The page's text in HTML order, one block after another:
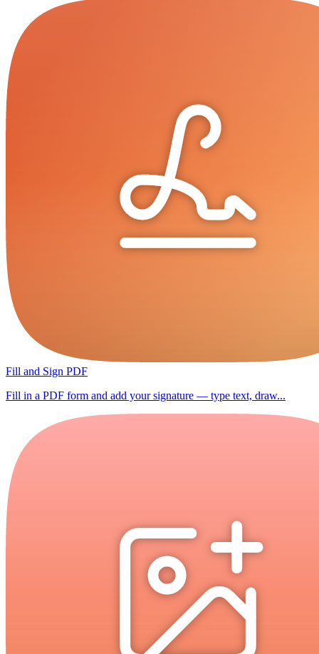
Fill and Sign PDF
Fill in a PDF form and add your signature — type text, draw...